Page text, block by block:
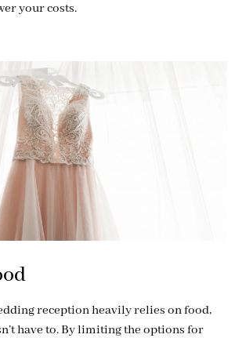
your costs.
reception heavily relies on food,
have to. By limiting the options for